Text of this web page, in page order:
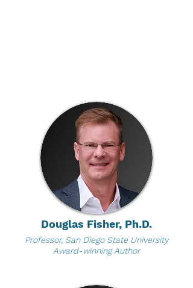
Douglas Fisher, Ph.D.
Professor, San Diego State University
Award-winning Author